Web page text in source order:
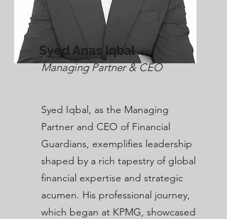
Syed Anas Iqbal
Managing Partner & CEO
Syed Iqbal, as the Managing
Partner and CEO of Financial
Guardians, exemplifies leadership
shaped by a rich tapestry of global
financial expertise and strategic
acumen. His professional journey,
which began at KPMG, showcased